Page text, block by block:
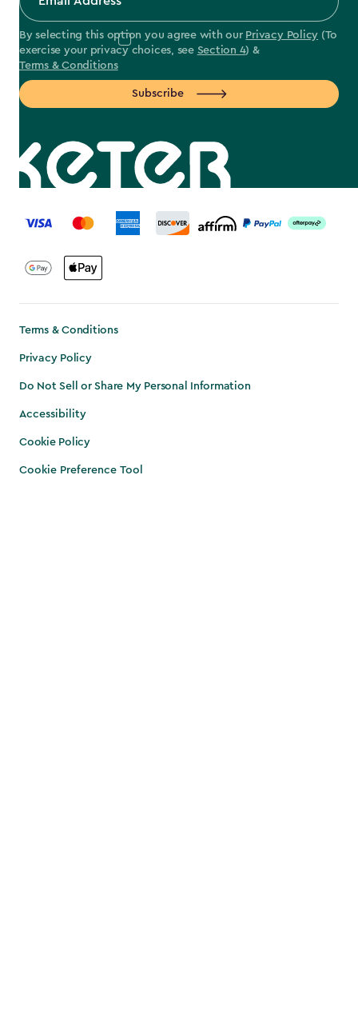
By selecting this option you agree with our Privacy Policy (To
exercise your privacy choices, see Section 4) &
Terms & Conditions
Subscribe
label.payment
Terms & Conditions
Privacy Policy
Do Not Sell or Share My Personal Information
Accessibility
Cookie Policy
Cookie Preference Tool